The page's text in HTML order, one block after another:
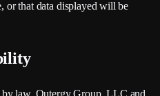
or that data displayed will be
by law, Outergy Group, LLC and